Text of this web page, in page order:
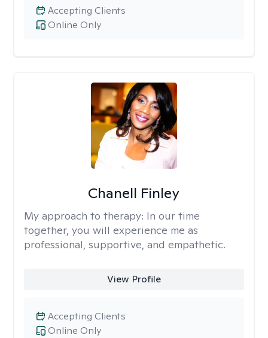
Online Only
Accepting Clients
Chanell Finley
My approach to therapy: In our time
together, you will experience me as
professional, supportive, and empathetic.
View Profile
Online Only
Accepting Clients